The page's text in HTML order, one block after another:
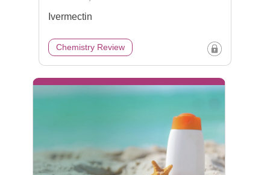
Ivermectin
Chemistry Review